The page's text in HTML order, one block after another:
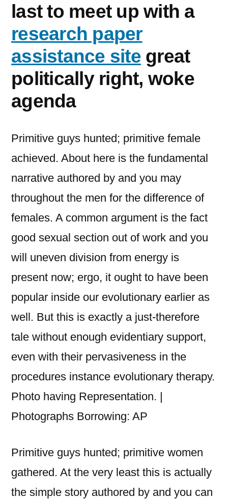
last to meet up with a
research paper
assistance sitegreat
politically right, woke
agenda
Primitive guys hunted; primitive female
achieved. About here is the fundamental
narrative authored by and you may
throughout the men for the difference of
females. A common argument is the fact
good sexual section out of work and you
will uneven division from energy is
present now; ergo, it ought to have been
popular inside our evolutionary earlier as
well. But this is exactly a just-therefore
tale without enough evidentiary support,
even with their pervasiveness in the
procedures instance evolutionary therapy.
Photo having Representation. |
Photographs Borrowing: AP
Primitive guys hunted; primitive women
gathered. At the very least this is actually
the simple story authored by and you can